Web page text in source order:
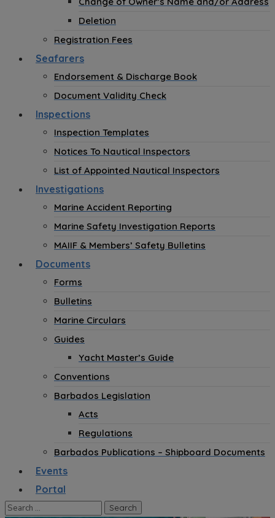
Deletion
Registration Fees
Seafarers
Endorsement & Discharge Book
Document Validity Check
Inspections
Inspection Templates
Notices To Nautical Inspectors
List of Appointed Nautical Inspectors
Investigations
Marine Accident Reporting
Marine Safety Investigation Reports
MAIIF & Members’ Safety Bulletins
Documents
Forms
Bulletins
Marine Circulars
Guides
Yacht Master’s Guide
Conventions
Barbados Legislation
Acts
Regulations
Barbados Publications – Shipboard Documents
Events
Portal